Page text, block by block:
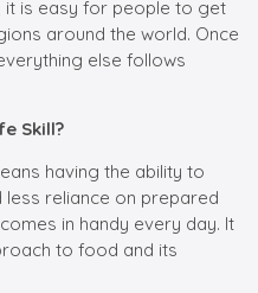
it is easy for people to get
around the world. Once
else follows
Skill?
having the ability to
reliance on prepared
in handy every day. It
to food and its